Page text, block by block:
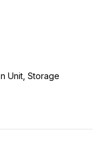
Unit, Storage